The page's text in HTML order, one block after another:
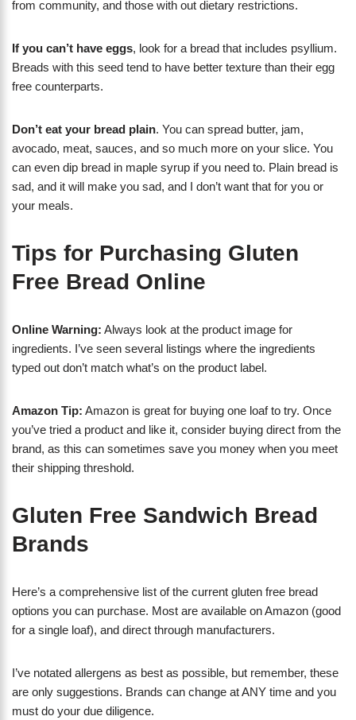
from community, and those with out dietary restrictions.
If you can’t have eggs, look for a bread that includes psyllium.
Breads with this seed tend to have better texture than their egg
free counterparts.
Don’t eat your bread plain. You can spread butter, jam,
avocado, meat, sauces, and so much more on your slice. You
can even dip bread in maple syrup if you need to. Plain bread is
sad, and it will make you sad, and I don’t want that for you or
your meals.
Tips for Purchasing Gluten
Free Bread Online
Online Warning: Always look at the product image for
ingredients. I’ve seen several listings where the ingredients
typed out don’t match what’s on the product label.
Amazon Tip: Amazon is great for buying one loaf to try. Once
you’ve tried a product and like it, consider buying direct from the
brand, as this can sometimes save you money when you meet
their shipping threshold.
Gluten Free Sandwich Bread
Brands
Here’s a comprehensive list of the current gluten free bread
options you can purchase. Most are available on Amazon (good
for a single loaf), and direct through manufacturers.
I’ve notated allergens as best as possible, but remember, these
are only suggestions. Brands can change at ANY time and you
must do your due diligence.